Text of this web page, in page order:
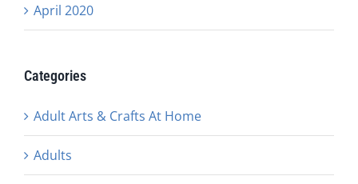
April 2020
Categories
Adult Arts & Crafts At Home
Adults